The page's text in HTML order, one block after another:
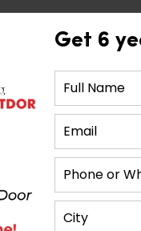
Get 6
chimney needs to
chimney.
hanging from
the space feel